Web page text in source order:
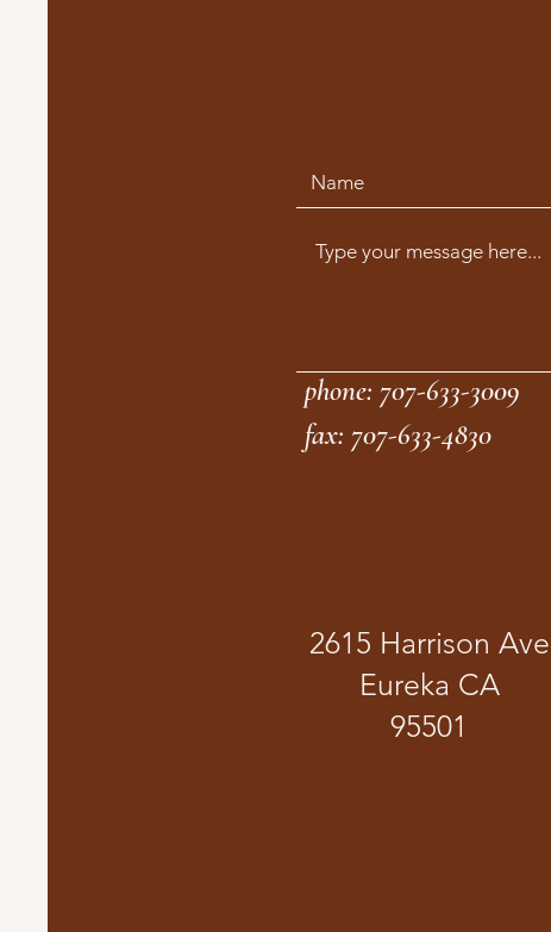
phone: 707-633-3009
fax: 707-633-4830
2615 Harrison Ave
Eureka CA
95501